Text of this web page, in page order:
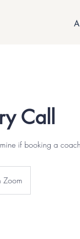
Call
if booking a
Zoom